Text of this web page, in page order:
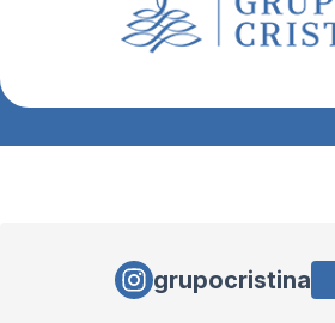
grupocristina